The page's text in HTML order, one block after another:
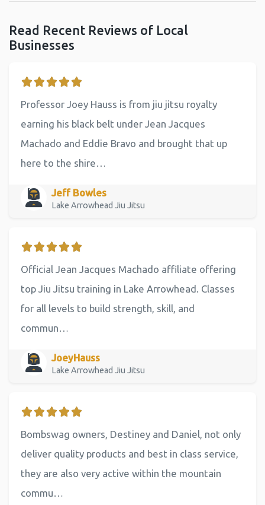
Read Recent Reviews of Local
Businesses
Professor Joey Hauss is from jiu jitsu royalty
earning his black belt under Jean Jacques
Machado and Eddie Bravo and brought that up
here to the shire…
Jeff Bowles
Lake Arrowhead Jiu Jitsu
Official Jean Jacques Machado affiliate offering
top Jiu Jitsu training in Lake Arrowhead. Classes
for all levels to build strength, skill, and
commun…
JoeyHauss
Lake Arrowhead Jiu Jitsu
Bombswag owners, Destiney and Daniel, not only
deliver quality products and best in class service,
they are also very active within the mountain
commu…